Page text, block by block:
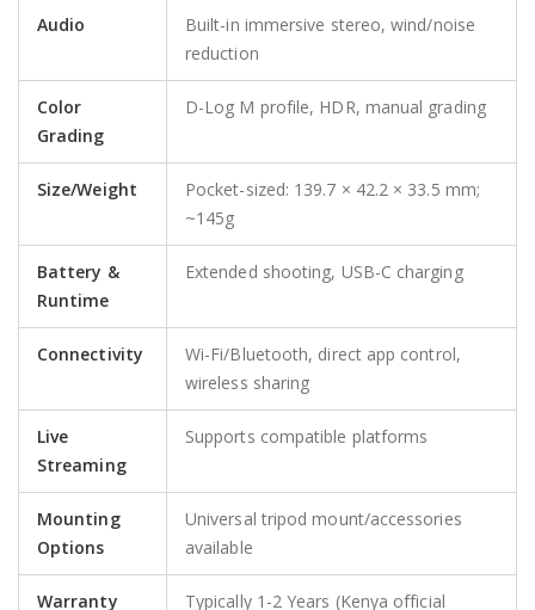
Audio
Built-in immersive stereo, wind/noise
reduction
Color
Grading
D-Log M profile, HDR, manual grading
Size/Weight
Pocket-sized: 139.7 × 42.2 × 33.5 mm;
~145g
Battery &
Runtime
Extended shooting, USB-C charging
Connectivity
Wi-Fi/Bluetooth, direct app control,
wireless sharing
Live
Streaming
Supports compatible platforms
Mounting
Options
Universal tripod mount/accessories
available
Warranty
Typically 1-2 Years (Kenya official